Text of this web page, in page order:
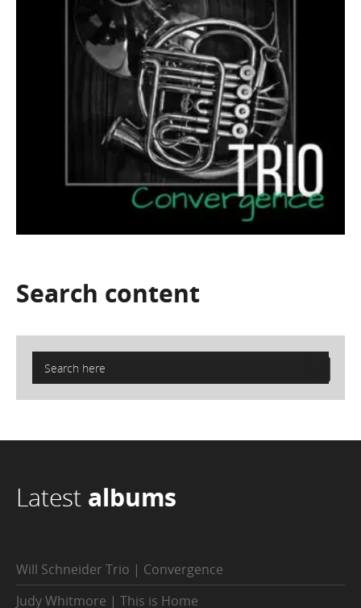
Search content
Latest albums
Will Schneider Trio | Convergence
Judy Whitmore | This is Home